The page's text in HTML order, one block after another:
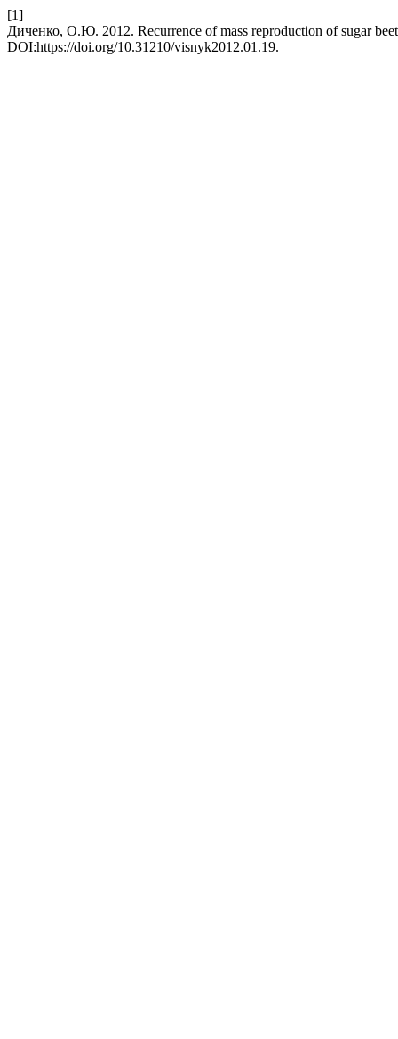
[1]
Диченко, О.Ю. 2012. Recurrence of mass reproduction of sugar
DOI:https://doi.org/10.31210/visnyk2012.01.19.